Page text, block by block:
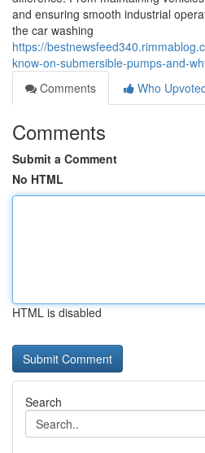
and ensuring smooth industrial
the car washing
https://
know-on-submersible-pumps-and-
Comments
Who
Comments
Submit a Comment
No HTML
HTML is disabled
Search